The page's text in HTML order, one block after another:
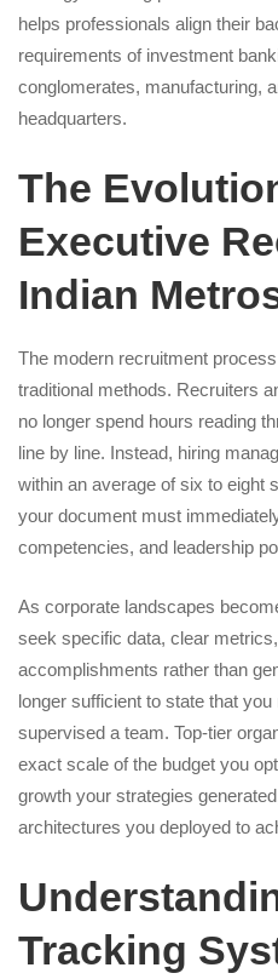
helps professionals align their
requirements of investment
conglomerates, manufacturing,
headquarters.
The
Executive
Indian
The modern recruitment
traditional methods. Recruiters
no longer spend hours reading
line by line. Instead, hiring
within an average of six to eight
your document must
competencies, and leadership
As corporate landscapes
seek specific data, clear
accomplishments rather than
longer sufficient to state that
supervised a team. Top-tier
exact scale of the budget you
growth your strategies
architectures you deployed to
Tracking